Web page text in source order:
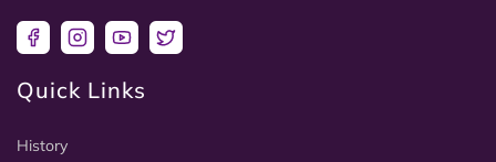
FacebookInstagram
YouTubeTwitter
Quick Links
History